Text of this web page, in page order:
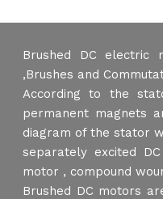
Brushed DC electric
,Brushes and
According to the
permanent magnets
diagram of the stator
separately excited
motor , compound
Brushed DC motors